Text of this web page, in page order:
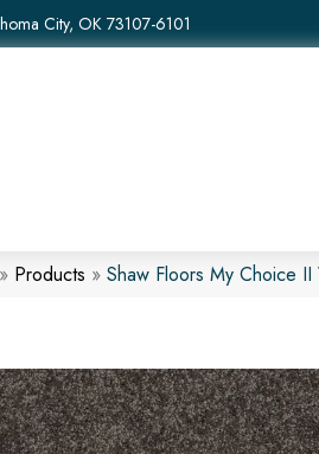
City, OK 73107-6101
Products » Shaw Floors My Choice